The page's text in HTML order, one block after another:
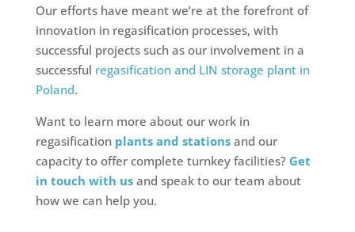
Our efforts have meant we’re at the forefront of
innovation in regasification processes, with
successful projects such as our involvement in a
successful regasification and LIN storage plant in
Poland.
Want to learn more about our work in
regasification plants and stationsand our
capacity to offer complete turnkey facilities? Get
in touch with usand speak to our team about
how we can help you.